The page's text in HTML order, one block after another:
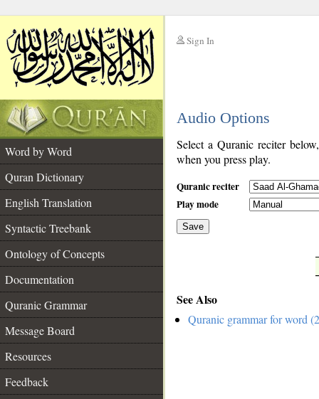
Sign In
Audio Options
Word by Word
Quran Dictionary
English Translation
Syntactic Treebank
Ontology of Concepts
Documentation
Quranic Grammar
Message Board
Resources
Feedback
Select a Quranic reciter
when you press play.
Quranic reciter
Play mode
Save
See Also
Quranic grammar for word